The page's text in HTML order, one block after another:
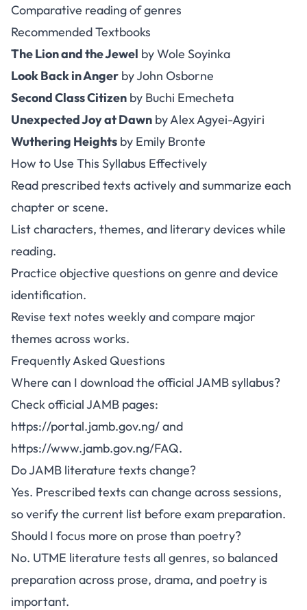
Comparative reading of genres
Recommended Textbooks
The Lion and the Jewel by Wole Soyinka
Look Back in Anger by John Osborne
Second Class Citizen by Buchi Emecheta
Unexpected Joy at Dawn by Alex Agyei-Agyiri
Wuthering Heights by Emily Bronte
How to Use This Syllabus Effectively
Read prescribed texts actively and summarize each
chapter or scene.
List characters, themes, and literary devices while
reading.
Practice objective questions on genre and device
identification.
Revise text notes weekly and compare major
themes across works.
Frequently Asked Questions
Where can I download the official JAMB syllabus?
Check official JAMB pages:
https://portal.jamb.gov.ng/and
https://www.jamb.gov.ng/FAQ.
Do JAMB literature texts change?
Yes. Prescribed texts can change across sessions,
so verify the current list before exam preparation.
Should I focus more on prose than poetry?
No. UTME literature tests all genres, so balanced
preparation across prose, drama, and poetry is
important.